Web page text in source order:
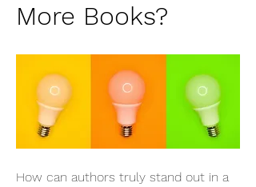
More Books?
How can authors truly stand out in a